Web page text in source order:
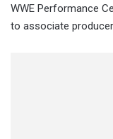
WWE Performance
to associate